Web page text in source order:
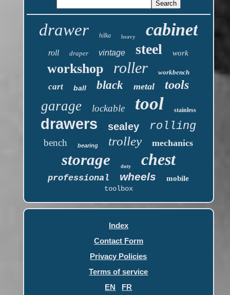
drawer hilka heavy cabinet
roll draper vintage steel work
workshop roller workbench
cart ball black metal tools
garage lockable tool stainless
drawers sealey rolling
bench bearing trolley mechanics
storage duty chest
professional wheels
mobile
toolbox
Index
Contact Form
Privacy Policies
Terms of service
EN
FR